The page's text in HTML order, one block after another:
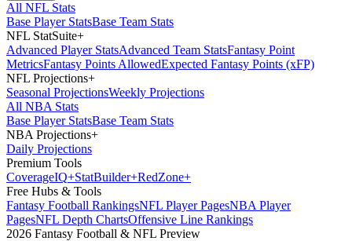
All NFL Stats
Base Player StatsBase Team Stats
NFL StatSuite+
Advanced Player StatsAdvanced Team StatsFantasy Point
MetricsFantasy Points AllowedExpected Fantasy Points (xFP)
NFL Projections+
Seasonal ProjectionsWeekly Projections
All NBA Stats
Base Player StatsBase Team Stats
NBA Projections+
Daily Projections
Premium Tools
CoverageIQ+StatBuilder+RedZone+
Free Hubs & Tools
Fantasy Football RankingsNFL Player PagesNBA Player
PagesNFL Depth ChartsOffensive Line Rankings
2026 Fantasy Football & NFL Preview